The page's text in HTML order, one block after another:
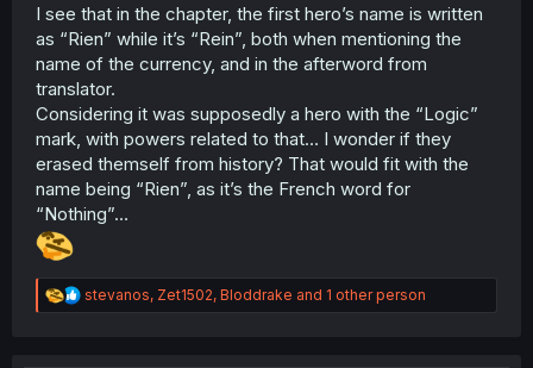
I see that in the chapter, the first hero’s name is written
as “Rien” while it’s “Rein”, both when mentioning the
name of the currency, and in the afterword from
translator.
Considering it was supposedly a hero with the “Logic”
mark, with powers related to that… I wonder if they
erased themself from history? That would fit with the
name being “Rien”, as it’s the French word for
“Nothing”…
R
e
stevanos, Zet1502, Bloddrake and 1 other person